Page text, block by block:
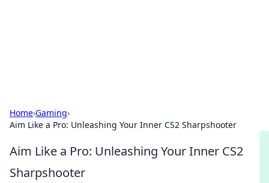
Home›Gaming›
Aim Like a Pro: Unleashing Your Inner CS2 Sharpshooter
Aim Like a Pro: Unleashing Your Inner CS2
Sharpshooter